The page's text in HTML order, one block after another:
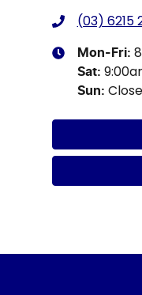
(03) 6215
Mon-Fri:
Sat:
Sun: